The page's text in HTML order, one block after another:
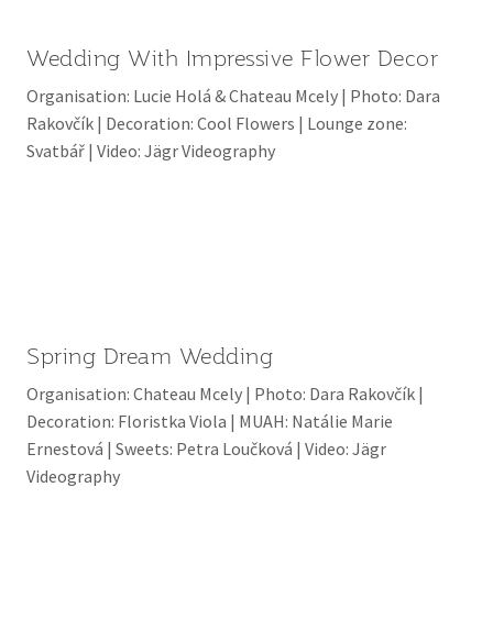
Wedding With Impressive Flower Decor
Organisation: Lucie Holá & Chateau Mcely | Photo: Dara
Rakovčík | Decoration: Cool Flowers | Lounge zone:
Svatbář | Video: Jägr Videography
Spring Dream Wedding
Organisation: Chateau Mcely | Photo: Dara Rakovčík |
Decoration: Floristka Viola | MUAH: Natálie Marie
Ernestová | Sweets: Petra Loučková | Video: Jägr
Videography